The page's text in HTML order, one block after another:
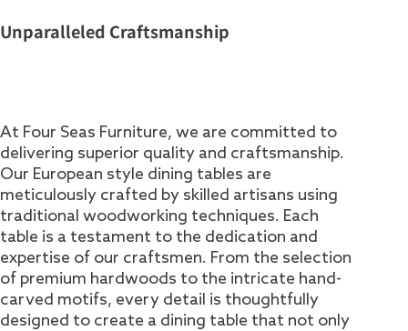
Unparalleled Craftsmanship
At Four Seas Furniture, we are committed to
delivering superior quality and craftsmanship.
Our European style dining tables are
meticulously crafted by skilled artisans using
traditional woodworking techniques. Each
table is a testament to the dedication and
expertise of our craftsmen. From the selection
of premium hardwoods to the intricate hand-
carved motifs, every detail is thoughtfully
designed to create a dining table that not only